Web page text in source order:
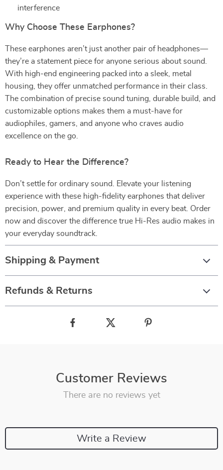
interference
Why Choose These Earphones?
These earphones aren’t just another pair of headphones—
they’re a statement piece for anyone serious about sound.
With high-end engineering packed into a sleek, metal
housing, they offer unmatched performance in their class.
The combination of precise sound tuning, durable build, and
customizable options makes them a must-have for
audiophiles, gamers, and anyone who craves audio
excellence on the go.
Ready to Hear the Difference?
Don’t settle for ordinary sound. Elevate your listening
experience with these high-fidelity earphones that deliver
precision, power, and premium quality in every beat. Order
now and discover the difference true Hi-Res audio makes in
your everyday soundtrack.
Shipping & Payment
Refunds & Returns
Customer Reviews
There are no reviews yet
Write a Review